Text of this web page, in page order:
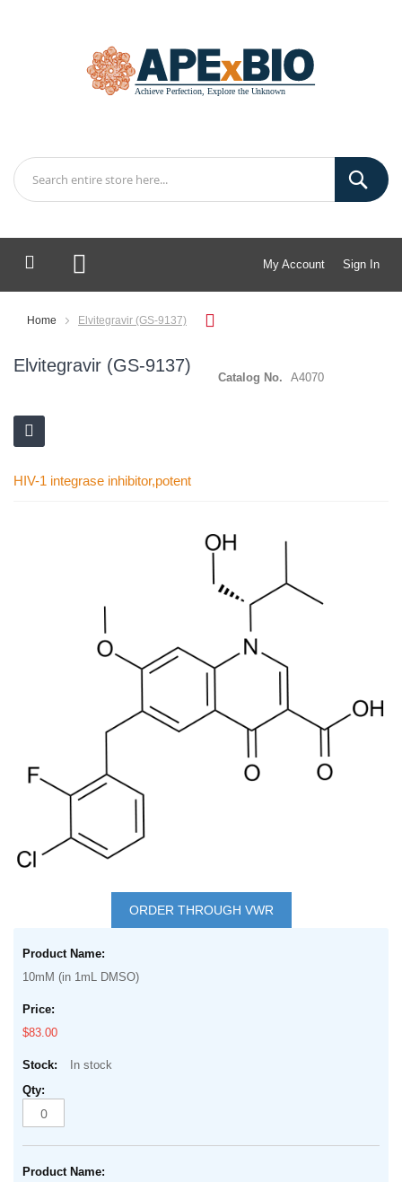
My Account Sign In
My Cart
Home Elvitegravir (GS-9137)
Elvitegravir (GS-9137)
Catalog No. A4070
HIV-1 integrase inhibitor,potent
beginning
images
gallery
ORDER THROUGH VWR
product
items
10mM (in 1mL DMSO)
$83.00
In stock